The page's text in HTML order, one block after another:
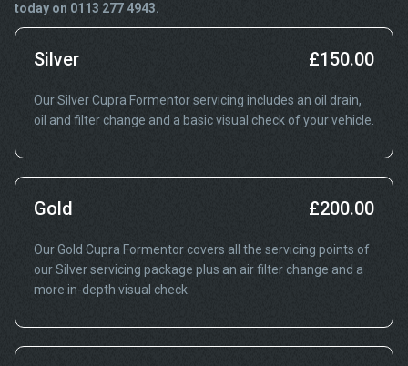
today on 0113 277 4943.
Silver £150.00
Our Silver Cupra Formentor servicing includes an oil drain,
oil and filter change and a basic visual check of your vehicle.
Gold £200.00
Our Gold Cupra Formentor covers all the servicing points of
our Silver servicing package plus an air filter change and a
more in-depth visual check.